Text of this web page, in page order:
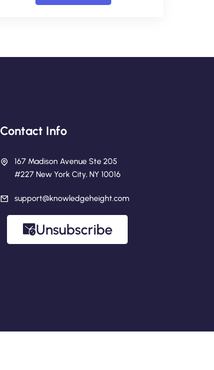
Contact Info
167 Madison Avenue Ste 205
#227 New York City, NY 10016
support@knowledgeheight.com
Unsubscribe